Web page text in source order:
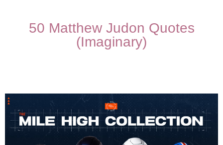
50 Matthew Judon Quotes
(Imaginary)